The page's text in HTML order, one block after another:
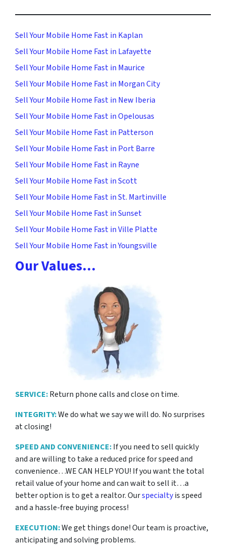
Sell Your Mobile Home Fast in Kaplan
Sell Your Mobile Home Fast in Lafayette
Sell Your Mobile Home Fast in Maurice
Sell Your Mobile Home Fast in Morgan City
Sell Your Mobile Home Fast in New Iberia
Sell Your Mobile Home Fast in Opelousas
Sell Your Mobile Home Fast in Patterson
Sell Your Mobile Home Fast in Port Barre
Sell Your Mobile Home Fast in Rayne
Sell Your Mobile Home Fast in Scott
Sell Your Mobile Home Fast in St. Martinville
Sell Your Mobile Home Fast in Sunset
Sell Your Mobile Home Fast in Ville Platte
Sell Your Mobile Home Fast in Youngsville
Our Values…
SERVICE:Return phone calls and close on time.
INTEGRITY:We do what we say we will do. No surprises
at closing!
SPEED AND CONVENIENCE:If you need to sell quickly
and are willing to take a reduced price forspeed and
convenience…WE CAN HELP YOU! If you want the total
retail value of your home and can wait to sell it…a
better option is to get a realtor. Ourspecialtyis speed
and a hassle-free buying process!
EXECUTION:We get things done! Our team is proactive,
anticipating and solving problems.